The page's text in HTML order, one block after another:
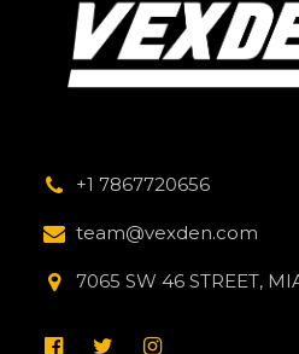
+1 7867720656
team@vexden.com
7065 SW 46 STREET,